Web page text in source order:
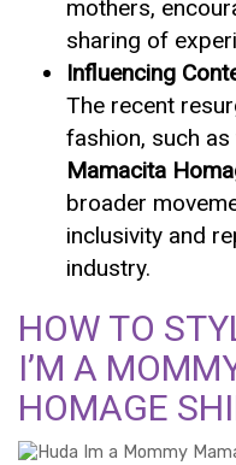
mothers,
sharing of
Influencing
The recent
fashion, such as
Mamacita
broader
inclusivity and
industry.
HOW TO
I’M A
HOMAGE